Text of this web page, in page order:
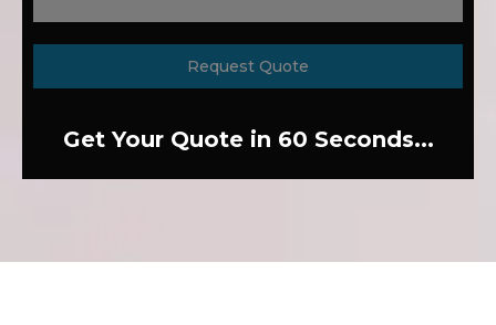
Request Quote
Get Your Quote in 60 Seconds...